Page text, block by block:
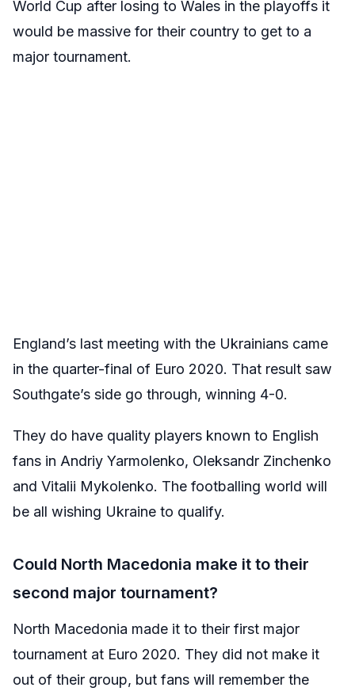
World Cup after losing to Wales in the playoffs it
would be massive for their country to get to a
major tournament.
England’s last meeting with the Ukrainians came
in the quarter-final of Euro 2020. That result saw
Southgate’s side go through, winning 4-0.
They do have quality players known to English
fans in Andriy Yarmolenko, Oleksandr Zinchenko
and Vitalii Mykolenko. The footballing world will
be all wishing Ukraine to qualify.
Could North Macedonia make it to their
second major tournament?
North Macedonia made it to their first major
tournament at Euro 2020. They did not make it
out of their group, but fans will remember the